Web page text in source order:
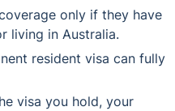
only if they have
living in Australia.
resident visa can fully
visa you hold, your